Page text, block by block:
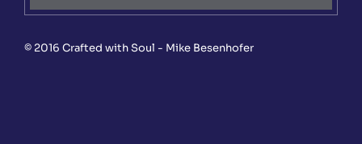
© 2016 Crafted with Soul - Mike Besenhofer